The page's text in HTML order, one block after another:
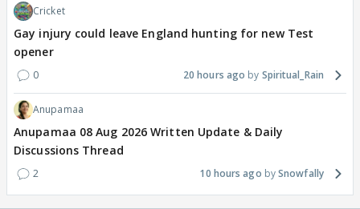
Cricket
Gay injury could leave England hunting for new Test
opener
0 20 hours ago Spiritual_Rain
Anupamaa
Anupamaa 08 Aug 2026 Written Update & Daily
Discussions Thread
2 10 hours ago Snowfally